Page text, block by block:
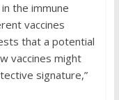
the immune
vaccines
that a potential
vaccines might
signature,”